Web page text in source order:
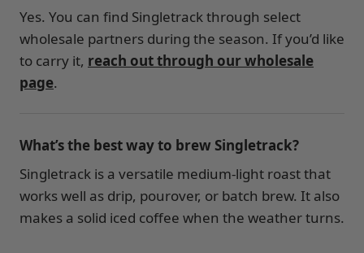
Yes. You can find Singletrack through select
wholesale partners during the season. If you’d like
to carry it, reach out through our wholesale
page.
What’s the best way to brew Singletrack?
Singletrack is a versatile medium-light roast that
works well as drip, pourover, or batch brew. It also
makes a solid iced coffee when the weather turns.